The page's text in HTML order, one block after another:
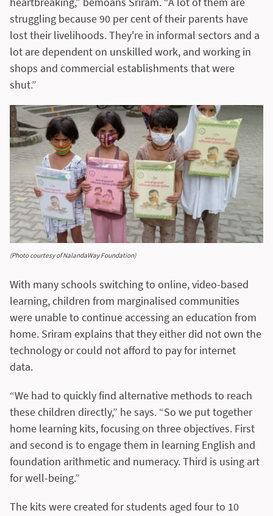
struggling because 90 per cent of their parents have
lost their livelihoods. They're in informal sectors and a
lot are dependent on unskilled work, and working in
shops and commercial establishments that were
shut.”
(Photo courtesy of NalandaWay Foundation)
With many schools switching to online, video-based
learning, children from marginalised communities
were unable to continue accessing an education from
home. Sriram explains that they either did not own the
technology or could not afford to pay for internet
data.
“We had to quickly find alternative methods to reach
these children directly,” he says. “So we put together
home learning kits, focusing on three objectives. First
and second is to engage them in learning English and
foundation arithmetic and numeracy. Third is using art
for well-being.”
The kits were created for students aged four to 10